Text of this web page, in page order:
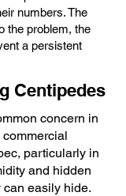
numbers. The
the problem, the
a persistent
Centipedes
concern in
particularly in
and hidden
easily hide.